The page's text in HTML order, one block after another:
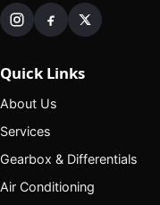
Quick Links
About Us
Services
Gearbox & Differentials
Air Conditioning